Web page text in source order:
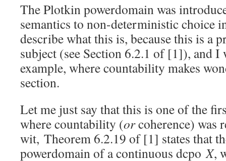
The Plotkin powerdomain was
semantics to non-deterministic choice
describe what this is, because this is a
subject (see Section 6.2.1 of [1]), and
example, where countability makes
section.
Let me just say that this is one of the
where countability (orcoherence) was
wit, Theorem 6.2.19 of [1] states that
powerdomain of a continuous dcpoX,